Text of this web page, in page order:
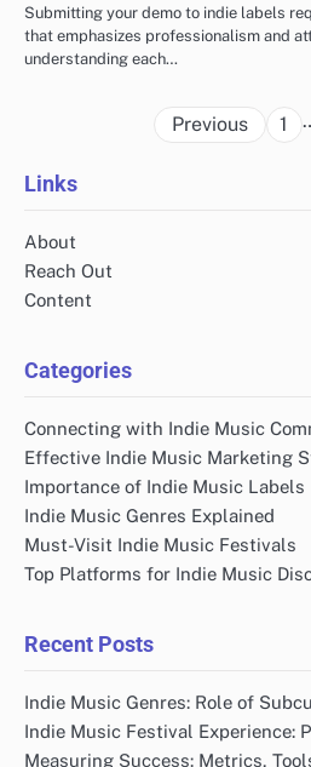
Submitting your demo to indie labels
that emphasizes professionalism and
understanding each…
Previous 1
Links
About
Reach Out
Content
Categories
Connecting with Indie Music
Effective Indie Music Marketing
Importance of Indie Music Labels
Indie Music Genres Explained
Must-Visit Indie Music Festivals
Top Platforms for Indie Music
Recent Posts
Indie Music Genres: Role of
Indie Music Festival Experience:
Measuring Success: Metrics,